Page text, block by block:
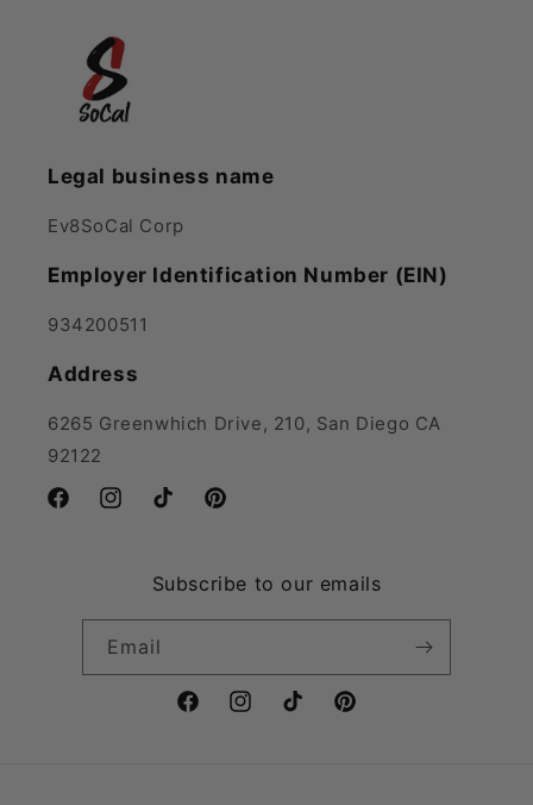
Legal business name
Ev8SoCal Corp
Employer Identification Number (EIN)
934200511
Address
6265 Greenwhich Drive, 210, San Diego CA
92122
FacebookInstagramTikTok Pinterest
Subscribe to our emails
Email
FacebookInstagramTikTok Pinterest